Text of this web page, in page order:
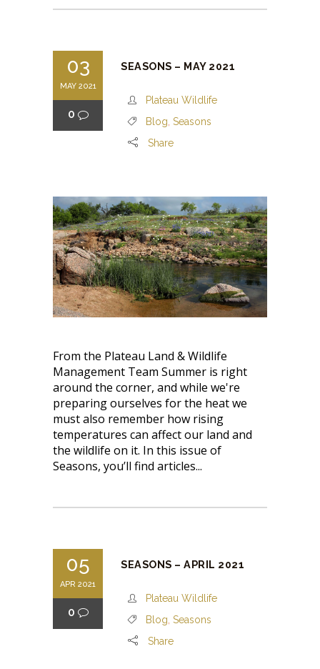
03
MAY 2021
0
SEASONS – MAY 2021
Plateau Wildlife
Blog Seasons
Share
From the Plateau Land & Wildlife
Management Team Summer is right
around the corner, and while we're
preparing ourselves for the heat we
must also remember how rising
temperatures can affect our land and
the wildlife on it. In this issue of
Seasons, you’ll find articles...
05
APR 2021
0
SEASONS – APRIL 2021
Plateau Wildlife
Blog Seasons
Share